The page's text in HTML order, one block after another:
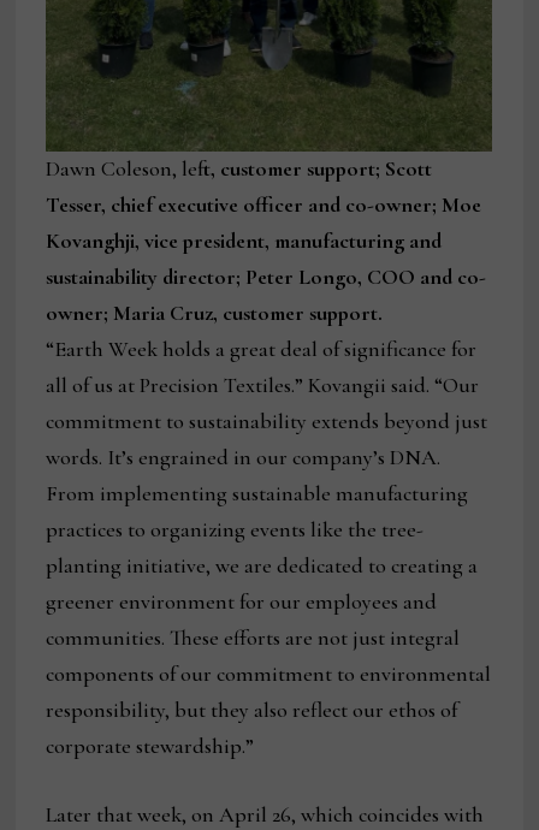
Dawn Coleson, left, customer support; Scott
Tesser, chief executive officer and co-owner; Moe
Kovanghji, vice president, manufacturing and
sustainability director; Peter Longo, COO and co-
owner; Maria Cruz, customer support.
“Earth Week holds a great deal of significance for
all of us at Precision Textiles.” Kovangii said. “Our
commitment to sustainability extends beyond just
words. It’s engrained in our company’s DNA.
From implementing sustainable manufacturing
practices to organizing events like the tree-
planting initiative, we are dedicated to creating a
greener environment for our employees and
communities. These efforts are not just integral
components of our commitment to environmental
responsibility, but they also reflect our ethos of
corporate stewardship.”
Later that week, on April 26, which coincides with